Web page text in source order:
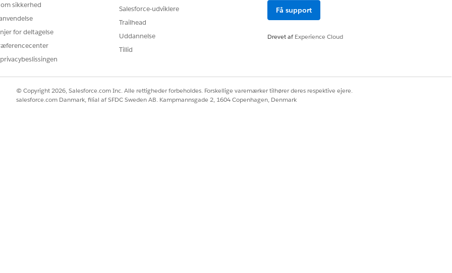
installation failures or unexpected reboot requests caused by file locking, as
files in memory.
sikkerhed
for deltagelse
Salesforce-udviklere
Trailhead
Uddannelse
Tillid
Få support
Drevet afExperience Cloud
© Copyright 2026, Salesforce.com Inc. Alle rettigheder forbeholdes. Forskellige varemærker tilhører deres respektive ejere.
salesforce.com Danmark, filial af SFDC Sweden AB. Kampmannsgade 2, 1604 Copenhagen, Denmark